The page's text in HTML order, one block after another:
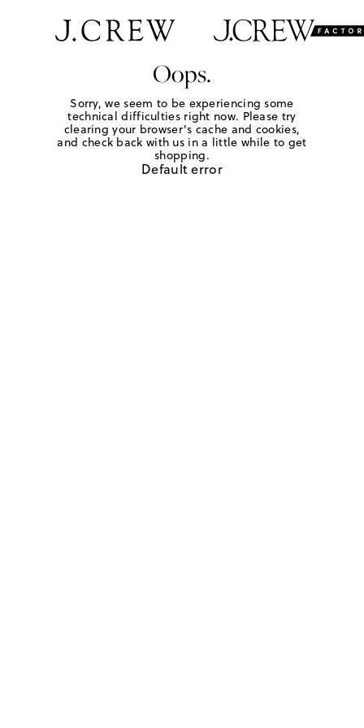
Oops.
Sorry, we seem to be experiencing some
technical difficulties right now. Please try
clearing your browser's cache and cookies,
and check back with us in a little while to get
shopping.
Default error